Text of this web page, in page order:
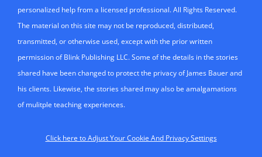
personalized help from a licensed professional. All Rights Reserved.
The material on this site may not be reproduced, distributed,
transmitted, or otherwise used, except with the prior written
permission of Blink Publishing LLC. Some of the details in the stories
shared have been changed to protect the privacy of James Bauer and
his clients. Likewise, the stories shared may also be amalgamations
of mulitple teaching experiences.
Click here to Adjust Your Cookie And Privacy Settings